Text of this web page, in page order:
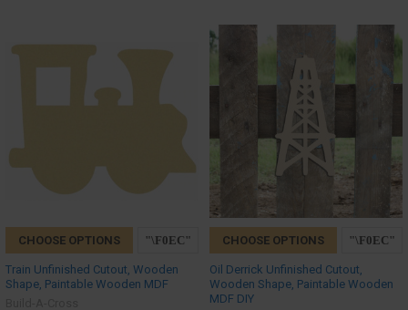
CHOOSE OPTIONS
Train Unfinished Cutout, Wooden
Shape, Paintable Wooden MDF
CHOOSE OPTIONS
Oil Derrick Unfinished Cutout,
Wooden Shape, Paintable Wooden
MDF DIY